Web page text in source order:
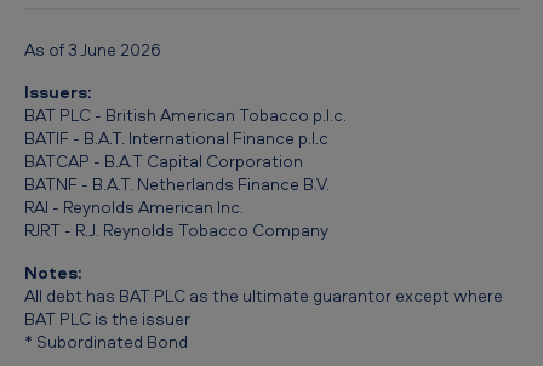
As of 3 June 2026
Issuers:
BAT PLC - British American Tobacco p.l.c.
BATIF - B.A.T. International Finance p.l.c
BATCAP - B.A.T Capital Corporation
BATNF - B.A.T. Netherlands Finance B.V.
RAI - Reynolds American Inc.
RJRT - R.J. Reynolds Tobacco Company
Notes:
All debt has BAT PLC as the ultimate guarantor except where
BAT PLC is the issuer
* Subordinated Bond